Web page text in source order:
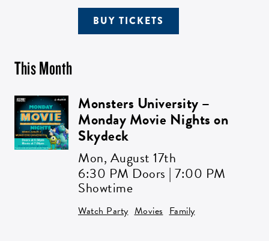
BUY TICKETS
This Month
Monsters University –
Monday Movie Nights on
Skydeck
Mon, August 17th
6:30 PM Doors | 7:00 PM
Showtime
Watch Party Movies Family